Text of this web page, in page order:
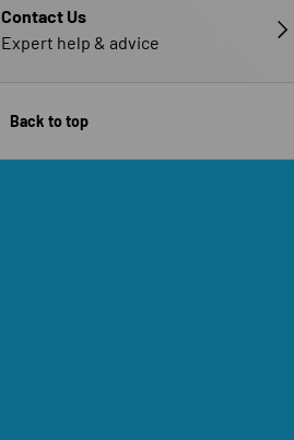
Contact Us
Expert help & advice
Back to top